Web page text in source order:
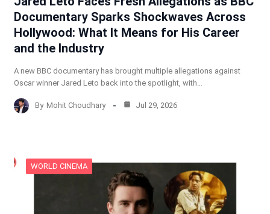
Documentary Sparks Shockwaves Across
Hollywood: What It Means for His Career
and the Industry
A new BBC documentary has brought multiple allegations against
Oscar winner Jared Leto back into the spotlight, with…
By Mohit Choudhary Jul 29, 2026
WORLD CINEMA